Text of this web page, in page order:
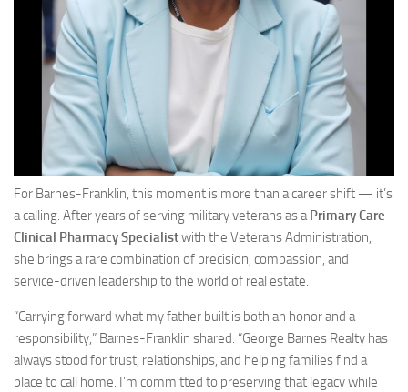
For Barnes-Franklin, this moment is more than a career shift — it’s
a calling. After years of serving military veterans as a Primary Care
Clinical Pharmacy Specialistwith the Veterans Administration,
she brings a rare combination of precision, compassion, and
service-driven leadership to the world of real estate.
“Carrying forward what my father built is both an honor and a
responsibility,” Barnes-Franklin shared. “George Barnes Realty has
always stood for trust, relationships, and helping families find a
place to call home. I’m committed to preserving that legacy while